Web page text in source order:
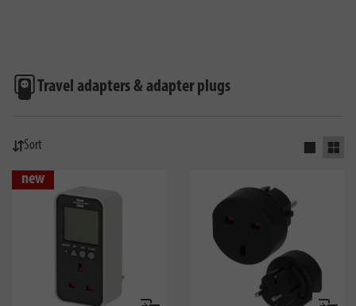
Travel adapters & adapter plugs
Sort Activate
new